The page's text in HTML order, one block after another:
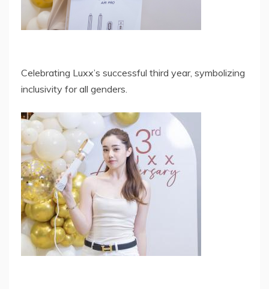
Celebrating Luxx’s successful third year, symbolizing
inclusivity for all genders.